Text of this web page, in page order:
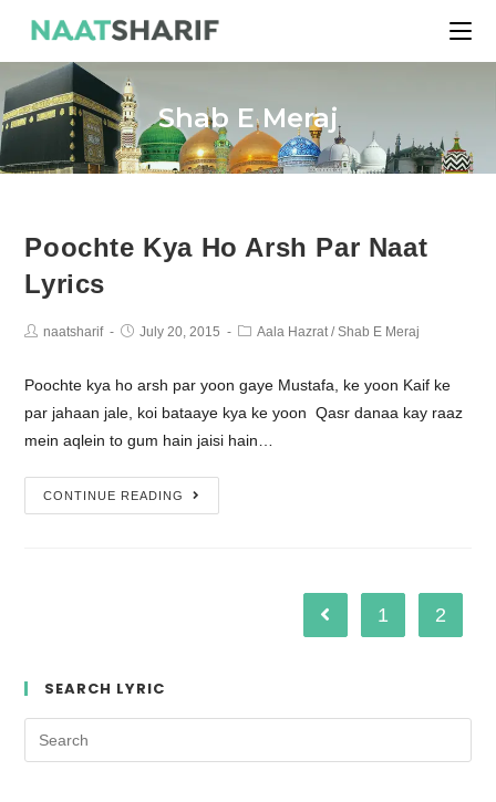
Shab E Meraj
Poochte Kya Ho Arsh Par Naat
Lyrics
naatsharif July 20, 2015 Aala Hazrat / Shab E Meraj
Poochte kya ho arsh par yoon gaye Mustafa, ke yoon Kaif ke
par jahaan jale, koi bataaye kya ke yoon Qasr danaa kay raaz
mein aqlein to gum hain jaisi hain…
CONTINUE READING
1 2
SEARCH LYRIC